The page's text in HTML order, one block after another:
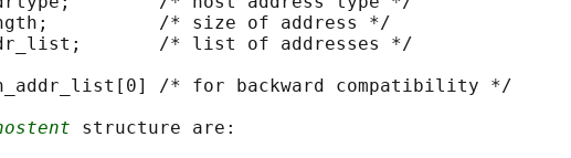
/* size of address */
/* list of addresses */
/* for backward compatibility */
structure are: